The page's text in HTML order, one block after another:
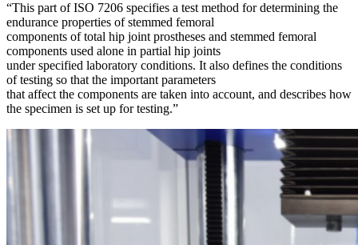
“This part of ISO 7206 specifies a test method for determining the
endurance properties of stemmed femoral
components of total hip joint prostheses and stemmed femoral
components used alone in partial hip joints
under specified laboratory conditions. It also defines the conditions
of testing so that the important parameters
that affect the components are taken into account, and describes how
the specimen is set up for testing.”